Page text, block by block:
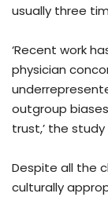
usually three
‘Recent work
physician
outgroup
trust,’ the
Despite all the
culturally